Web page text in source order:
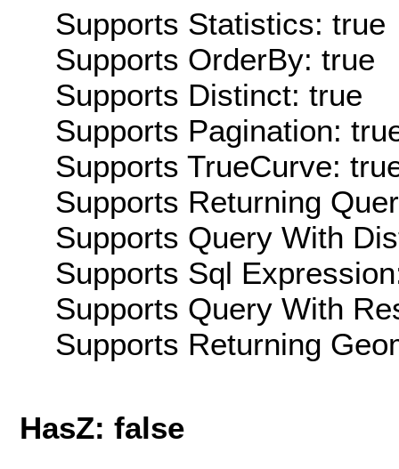
Supports Statistics: true
Supports OrderBy: true
Supports Distinct: true
Supports Pagination:
Supports TrueCurve:
Supports Returning
Supports Query With
Supports Sql
Supports Query With
Supports Returning
HasZ: false